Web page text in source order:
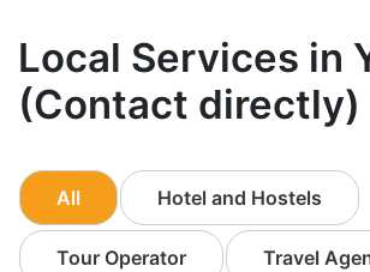
Local Services in
(Contact directly)
All Hotel and Hostels
Tour Operator Travel